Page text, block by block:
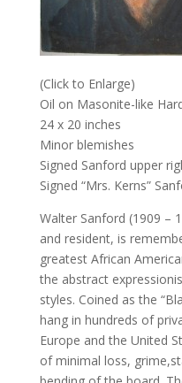
(Click to Enlarge)
Oil on Masonite-like
24 x 20 inches
Minor blemishes
Signed Sanford upper
Signed “Mrs. Kerns”
Walter Sanford (1909 –
and resident, is
greatest African
the abstract
styles. Coined as the
hang in hundreds of
Europe and the United
of minimal loss,